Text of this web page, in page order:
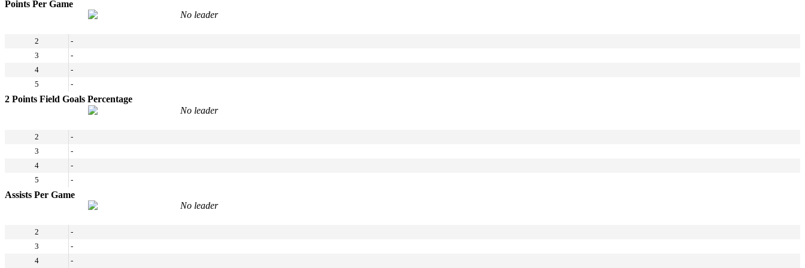
Points Per Game
No leader
2
-
3
-
4
-
5
-
2 Points Field Goals Percentage
No leader
2
-
3
-
4
-
5
-
Assists Per Game
No leader
2
-
3
-
4
-